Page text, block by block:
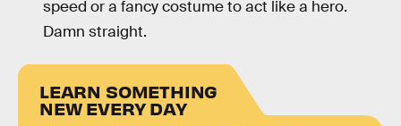
speed or a fancy costume to act like a hero.
Damn straight.
LEARN SOMETHING
NEW EVERY DAY